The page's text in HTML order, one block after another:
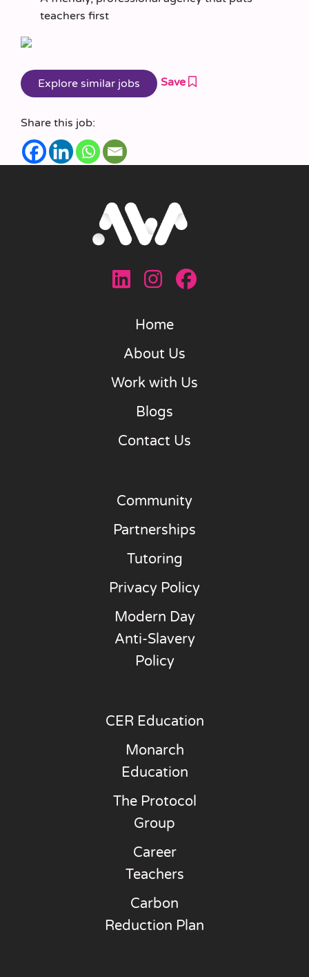
teachers first
Save
Share this job:
Home
About Us
Work with Us
Blogs
Contact Us
Community
Partnerships
Tutoring
Privacy Policy
Modern Day
Anti-Slavery
Policy
CER Education
Monarch
Education
The Protocol
Group
Career
Teachers
Carbon
Reduction Plan